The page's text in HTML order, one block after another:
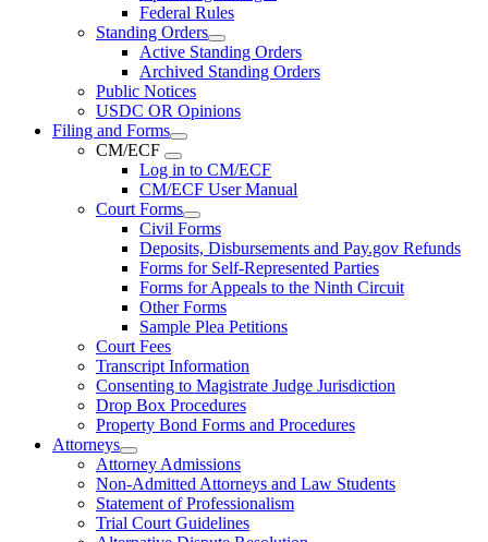
Federal Rules
Standing Orders
Active Standing Orders
Archived Standing Orders
Public Notices
USDC OR Opinions
Filing and Forms
CM/ECF
Log in to CM/ECF
CM/ECF User Manual
Court Forms
Civil Forms
Deposits, Disbursements and Pay.gov Refunds
Forms for Self-Represented Parties
Forms for Appeals to the Ninth Circuit
Other Forms
Sample Plea Petitions
Court Fees
Transcript Information
Consenting to Magistrate Judge Jurisdiction
Drop Box Procedures
Property Bond Forms and Procedures
Attorneys
Attorney Admissions
Non-Admitted Attorneys and Law Students
Statement of Professionalism
Trial Court Guidelines